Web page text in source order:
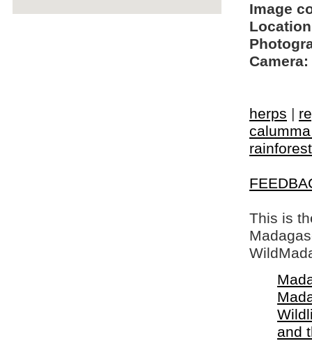
Image
Camera:
herps |
This is
and